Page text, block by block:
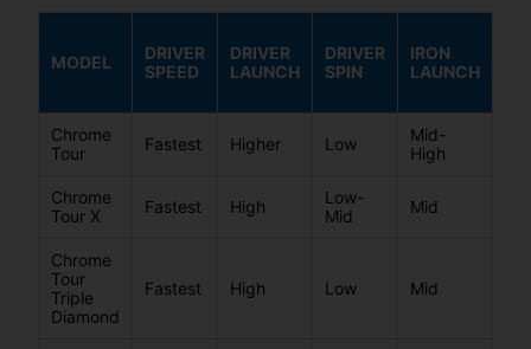
MODEL
DRIVER
SPEED
DRIVER
LAUNCH
DRIVER
SPIN
IRON
LAUNCH
Chrome
Tour
Fastest Higher Low
Mid-
High
Chrome
Tour X
Fastest High
Low-
Mid
Mid
Chrome
Tour
Triple
Diamond
Fastest High Low Mid